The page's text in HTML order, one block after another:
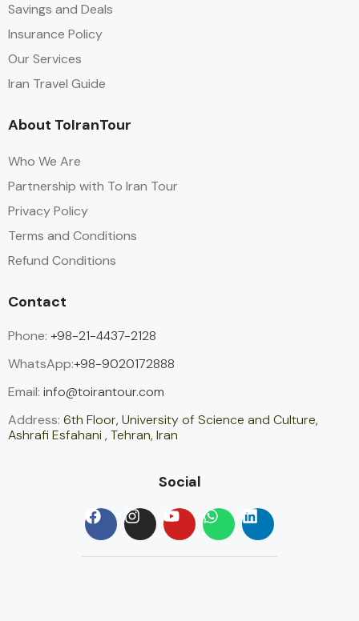
Savings and Deals
Insurance Policy
Our Services
Iran Travel Guide
About ToIranTour
Who We Are
Partnership with To Iran Tour
Privacy Policy
Terms and Conditions
Refund Conditions
Contact
Phone: +98-21-4437-2128
WhatsApp:+98-9020172888
Email: info@toirantour.com
Address: 6th Floor, University of Science and Culture,
Ashrafi Esfahani , Tehran, Iran
Social